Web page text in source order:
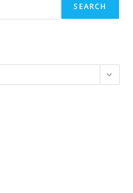
SEARCH